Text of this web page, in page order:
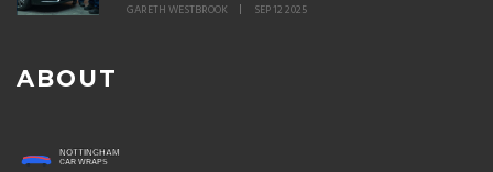
GARETH WESTBROOK SEP 12 2025
ABOUT